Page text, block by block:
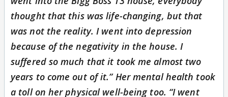
thought that this was life-changing, but that
was not the reality. I went into depression
because of the negativity in the house. I
suffered so much that it took me almost two
years to come out of it.” Her mental health took
a toll on her physical well-being too. “I went